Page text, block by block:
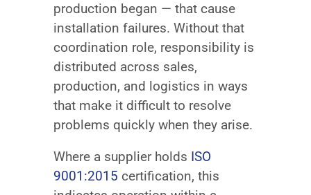
production began — that cause
installation failures. Without that
coordination role, responsibility is
distributed across sales,
production, and logistics in ways
that make it difficult to resolve
problems quickly when they arise.
Where a supplier holds ISO
9001:2015 certification, this